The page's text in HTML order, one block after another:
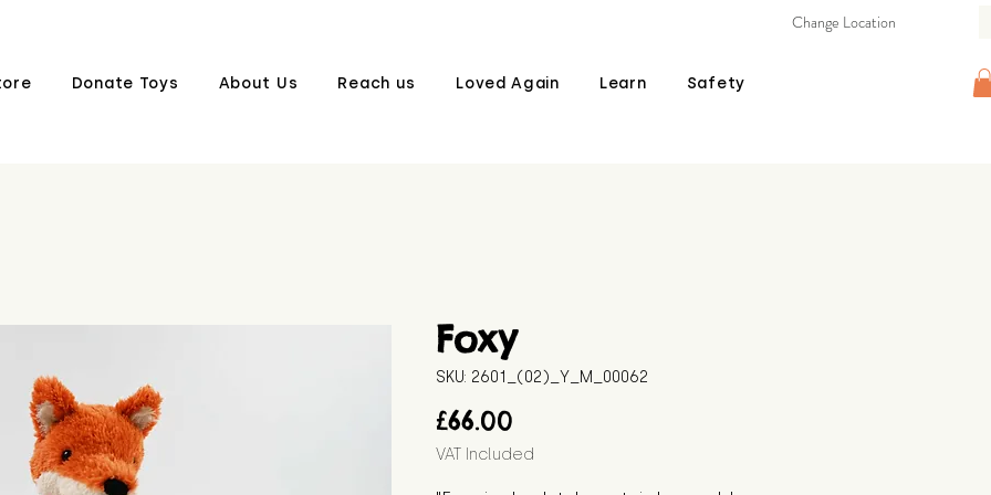
Donate Toys About Us Reach us Loved Again Learn Safety
Change Location
Foxy
SKU: 2601_(02)_Y_M_00062
£66.00
VAT Included